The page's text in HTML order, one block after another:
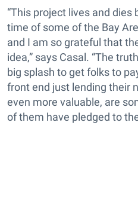
“This project lives and dies
time of some of the Bay
and I am so grateful that
idea,” says Casal. “The
big splash to get folks to
front end just lending their
even more valuable, are
of them have pledged to